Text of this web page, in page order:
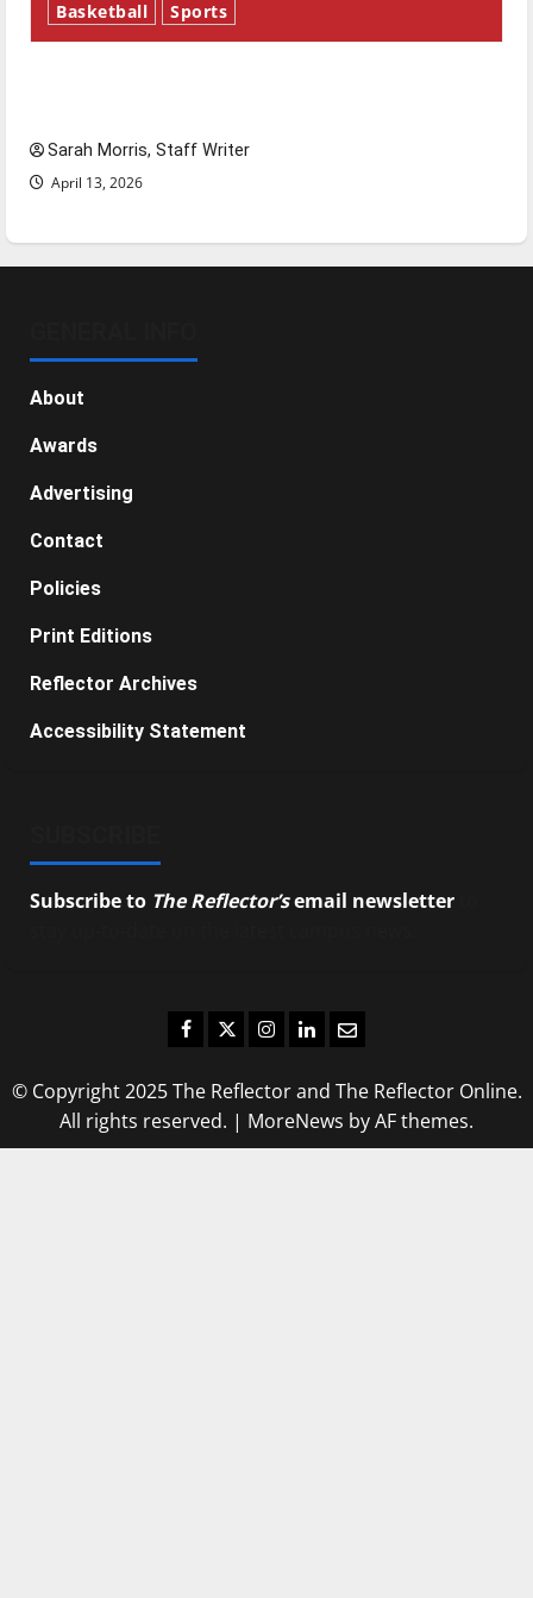
Basketball Sports
Sarah Morris, Staff Writer
April 13, 2026
About
Awards
Advertising
Contact
Policies
Print Editions
Reflector Archives
Accessibility Statement
Subscribe to The Reflector’semail newsletter
Facebook
TwitterInstagram
LinkedIn
Email
© Copyright 2025 The Reflector and The Reflector Online.
All rights reserved. | MoreNews by AF themes.